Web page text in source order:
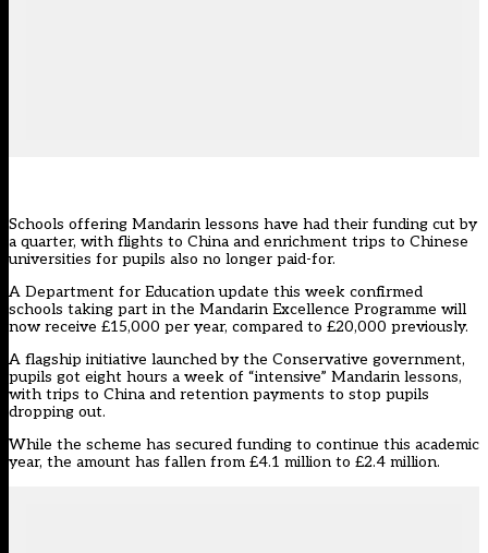
Schools offering Mandarin lessons have had their funding cut by
a quarter, with flights to China and enrichment trips to Chinese
universities for pupils also no longer paid-for.
A Department for Education update this week confirmed
schools taking part in the Mandarin Excellence Programme will
now receive £15,000 per year, compared to £20,000 previously.
A flagship initiative launched by the Conservative government,
pupils got eight hours a week of “intensive” Mandarin lessons,
with trips to China and retention payments to stop pupils
dropping out.
While the scheme has secured funding to continue this academic
year, the amount has fallen from £4.1 million to £2.4 million.